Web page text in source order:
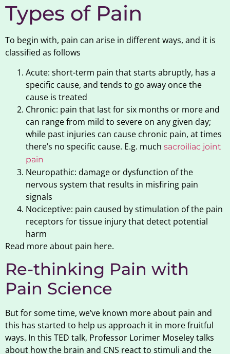
Types of Pain
To begin with, pain can arise in different ways, and it is
classified as follows
Acute: short-term pain that starts abruptly, has a
specific cause, and tends to go away once the
cause is treated
Chronic: pain that last for six months or more and
can range from mild to severe on any given day;
while past injuries can cause chronic pain, at times
there’s no specific cause. E.g. much sacroiliac joint
pain
Neuropathic: damage or dysfunction of the
nervous system that results in misfiring pain
signals
Nociceptive: pain caused by stimulation of the pain
receptors for tissue injury that detect potential
harm
Read more about pain here.
Re-thinking Pain with
Pain Science
But for some time, we’ve known more about pain and
this has started to help us approach it in more fruitful
ways. In this TED talk, Professor Lorimer Moseley talks
about how the brain and CNS react to stimuli and the